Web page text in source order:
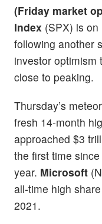
(Friday market
Index (SPX) is
following another
investor optimism
close to peaking.
Thursday’s
fresh 14-month
approached $3
the first time
year. Microsoft
all-time high
2021.